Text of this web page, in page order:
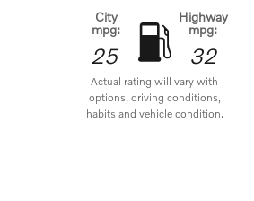
City
mpg:
25
Highway
mpg:
32
Actual rating will vary with
options, driving conditions,
habits and vehicle condition.